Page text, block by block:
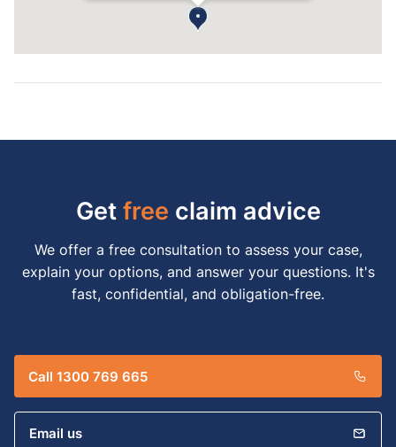
Getfree claim advice
We offer a free consultation to assess your case,
explain your options, and answer your questions. It's
fast, confidential, and obligation-free.
Call 1300 769 665
Email us